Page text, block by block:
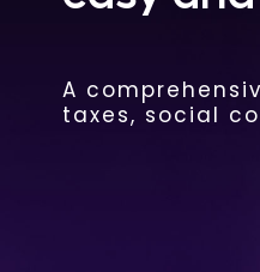
A
taxes, social